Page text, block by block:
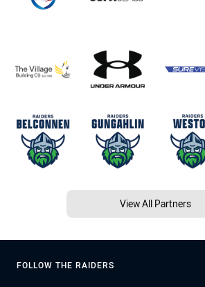
View All Partners
FOLLOW THE RAIDERS